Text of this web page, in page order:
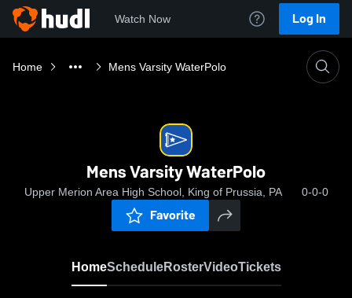
Watch Now Log In
Home Mens Varsity WaterPolo
Mens Varsity WaterPolo
Upper Merion Area High School, King of Prussia, PA 0-0-0
Favorite
HomeScheduleRosterVideoTickets